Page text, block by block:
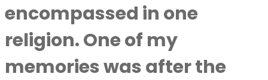
encompassed in one
religion. One of my
memories was after the